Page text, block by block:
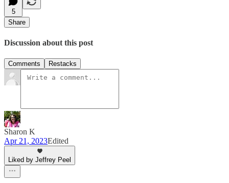
5
Share
Discussion about this post
Comments Restacks
Sharon K
Apr 21, 2023Edited
Liked by Jeffrey Peel